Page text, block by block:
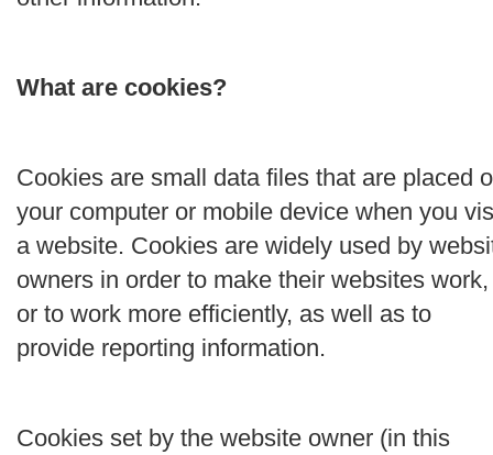
What are cookies?
Cookies are small data files that are placed
your computer or mobile device when you
a website. Cookies are widely used by
owners in order to make their websites work,
or to work more efficiently, as well as to
provide reporting information.
Cookies set by the website owner (in this